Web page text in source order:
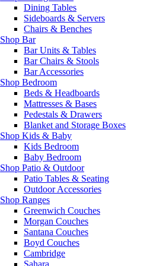
Dining Tables
Sideboards & Servers
Chairs & Benches
Shop Bar
Bar Units & Tables
Bar Chairs & Stools
Bar Accessories
Shop Bedroom
Beds & Headboards
Mattresses & Bases
Pedestals & Drawers
Blanket and Storage Boxes
Shop Kids & Baby
Kids Bedroom
Baby Bedroom
Shop Patio & Outdoor
Patio Tables & Seating
Outdoor Accessories
Shop Ranges
Greenwich Couches
Morgan Couches
Santana Couches
Boyd Couches
Cambridge
Sahara